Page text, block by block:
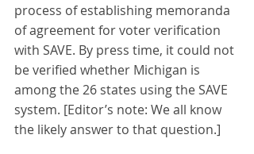
process of establishing memoranda
of agreement for voter verification
with SAVE. By press time, it could not
be verified whether Michigan is
among the 26 states using the SAVE
system. [Editor’s note: We all know
the likely answer to that question.]